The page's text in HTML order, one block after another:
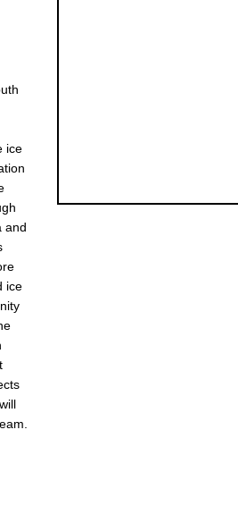
ice
and
ice